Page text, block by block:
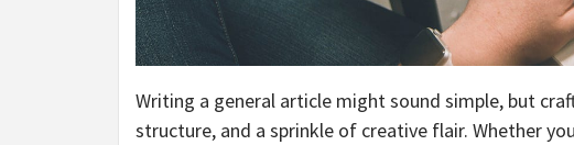
Writing a general article might sound simple, but
structure, and a sprinkle of creative flair. Whether